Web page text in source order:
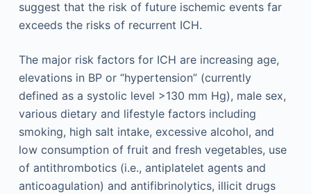
suggest that the risk of future ischemic events far
exceeds the risks of recurrent ICH.
The major risk factors for ICH are increasing age,
elevations in BP or “hypertension” (currently
defined as a systolic level >130 mm Hg), male sex,
various dietary and lifestyle factors including
smoking, high salt intake, excessive alcohol, and
low consumption of fruit and fresh vegetables, use
of antithrombotics (i.e., antiplatelet agents and
anticoagulation) and antifibrinolytics, illicit drugs